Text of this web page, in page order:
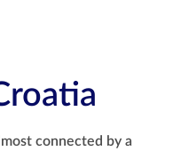
connected by a